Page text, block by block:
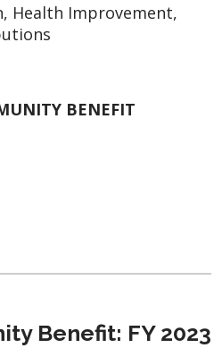
Health Improvement,
BENEFIT
Benefit: FY 2023